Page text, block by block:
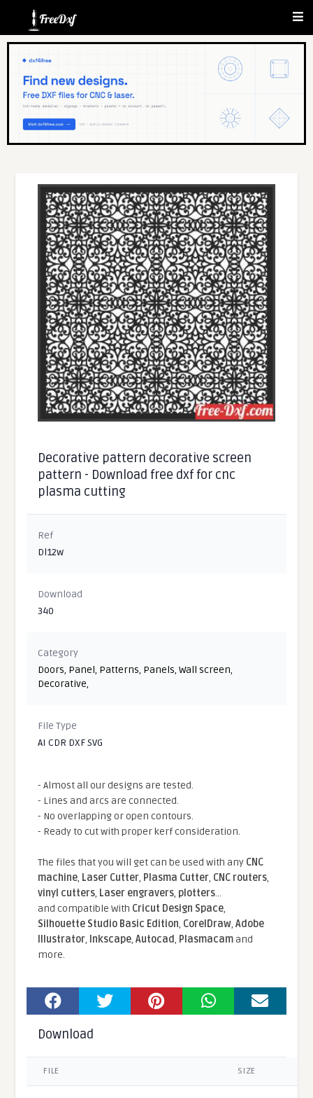
Decorative pattern decorative screen
pattern - Download free dxf for cnc
plasma cutting
Ref
Dl12w
Download
340
Category
Doors, Panel, Patterns, Panels,Wall screen,
Decorative,
File Type
AI CDR DXF SVG
- Almost all our designs are tested.
- Lines and arcs are connected.
- No overlapping or open contours.
- Ready to cut with proper kerf consideration.
The files that you will get can be used with any CNC
machine, Laser Cutter, Plasma Cutter, CNC routers,
vinyl cutters, Laser engravers, plotters...
and compatible With Cricut Design Space,
Silhouette Studio Basic Edition, CorelDraw,Adobe
Illustrator, Inkscape,Autocad, Plasmacamand
more.
Download
FILE SIZE